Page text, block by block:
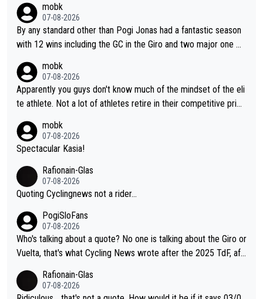
Pocagar's dominence in a few years time. Tying up up a potent
ial future threat with a long lucritive contract is an oft repeated
story.
mobk
07-08-2026
By any standard other than Pogi Jonas had a fantastic season
with 12 wins including the GC in the Giro and two major one w
mobk
07-08-2026
Apparently you guys don't know much of the mindset of the eli
te athlete. Not a lot of athletes retire in their competitive prim
o. Lots of elite athletes in the peloton sacrificing just as much
as Jonas with far less to show for it.
mobk
07-08-2026
Spectacular Kasia!
Rafionain-Glas
07-08-2026
Quoting Cyclingnews not a rider...
PogiSloFans
07-08-2026
Who's talking about a quote? No one is talking about the Giro or
Vuelta, that's what Cycling News wrote after the 2025 TdF, aft
s was producing his best numbers ever but still lost TdF. Even i
n 2024 Jonas said "My level is higher then in 2023, my number
Rafionain-Glas
07-08-2026